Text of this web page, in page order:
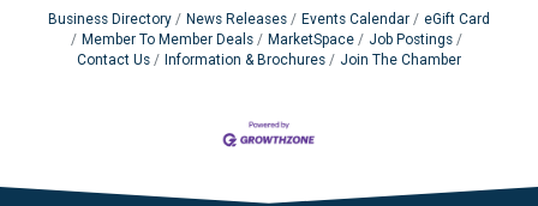
Business Directory News Releases Events Calendar
eGift Card
Member To Member Deals
MarketSpace
Job Postings
Contact Us
Information & Brochures Join The Chamber